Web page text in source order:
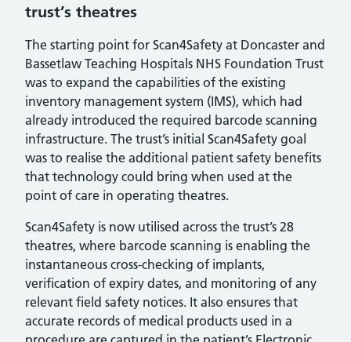
trust’s theatres
The starting point for Scan4Safety at Doncaster and
Bassetlaw Teaching Hospitals NHS Foundation Trust
was to expand the capabilities of the existing
inventory management system (IMS), which had
already introduced the required barcode scanning
infrastructure. The trust’s initial Scan4Safety goal
was to realise the additional patient safety benefits
that technology could bring when used at the
point of care in operating theatres.
Scan4Safety is now utilised across the trust’s 28
theatres, where barcode scanning is enabling the
instantaneous cross-checking of implants,
verification of expiry dates, and monitoring of any
relevant field safety notices. It also ensures that
accurate records of medical products used in a